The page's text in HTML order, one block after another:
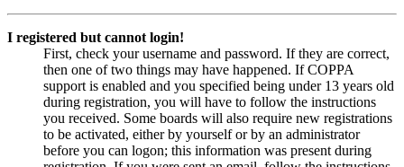
I registered but cannot login!
First, check your username and password. If they are correct,
then one of two things may have happened. If COPPA
support is enabled and you specified being under 13 years old
during registration, you will have to follow the instructions
you received. Some boards will also require new registrations
to be activated, either by yourself or by an administrator
before you can logon; this information was present during